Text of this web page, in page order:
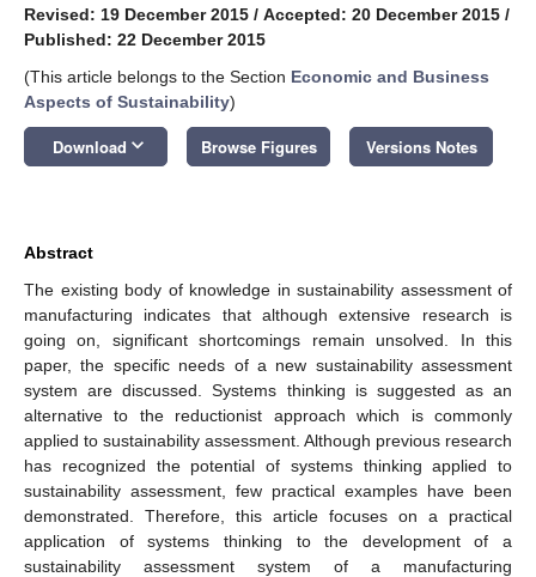
Revised: 19 December 2015 / Accepted: 20 December 2015 /
Published: 22 December 2015
(This article belongs to the Section Economic and Business
Aspects of Sustainability)
Download keyboard_arrow_down Browse Figures Versions Notes
Abstract
The existing body of knowledge in sustainability assessment of
manufacturing indicates that although extensive research is
going on, significant shortcomings remain unsolved. In this
paper, the specific needs of a new sustainability assessment
system are discussed. Systems thinking is suggested as an
alternative to the reductionist approach which is commonly
applied to sustainability assessment. Although previous research
has recognized the potential of systems thinking applied to
sustainability assessment, few practical examples have been
demonstrated. Therefore, this article focuses on a practical
application of systems thinking to the development of a
sustainability assessment system of a manufacturing